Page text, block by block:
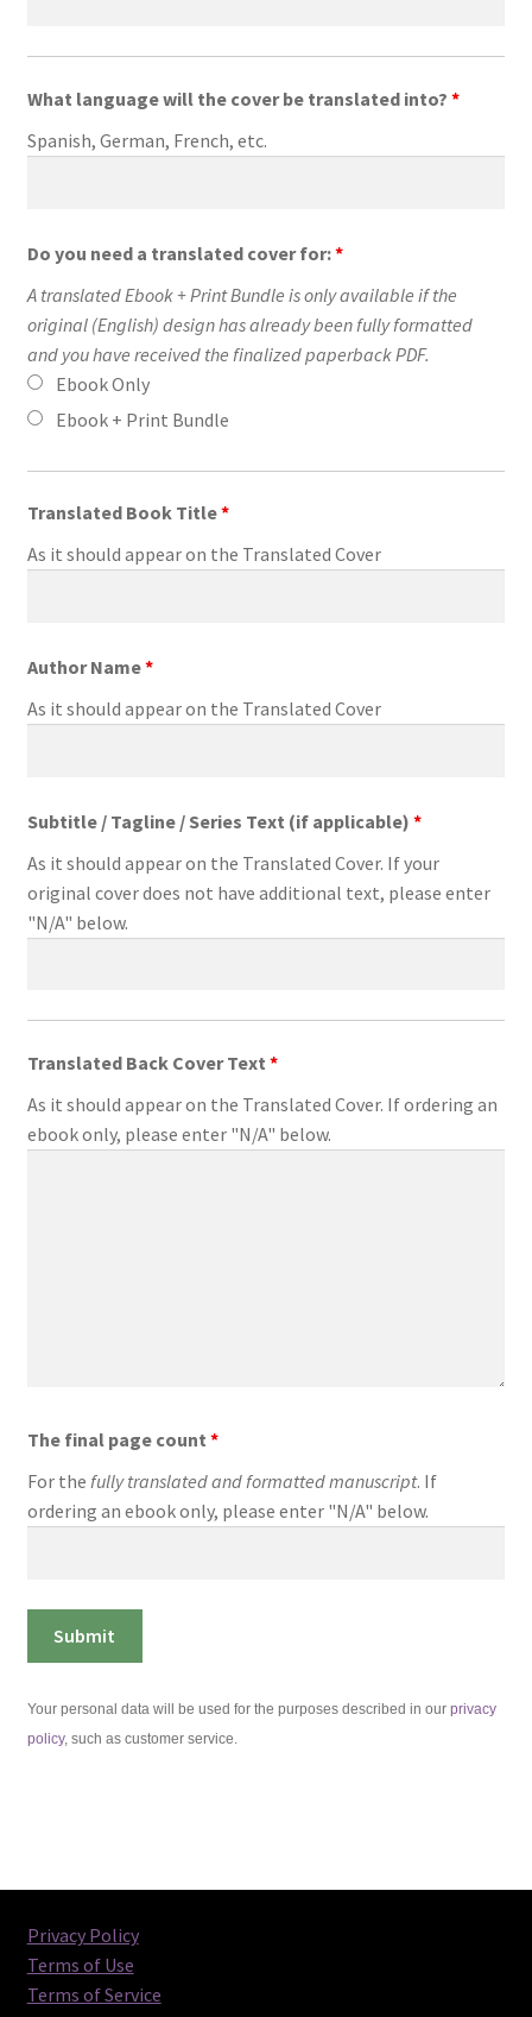
What language will the cover be translated into? *
Spanish, German, French, etc.
Do you need a translated cover for:*
Ebook Only
Ebook + Print Bundle
A translated Ebook + Print Bundle is only available if the
original (English) design has already been fully formatted
and you have received the finalized paperback PDF.
Translated Book Title*
As it should appear on the Translated Cover
Author Name*
As it should appear on the Translated Cover
Subtitle / Tagline / Series Text (if applicable) *
As it should appear on the Translated Cover. If your
original cover does not have additional text, please enter
"N/A" below.
Translated Back Cover Text *
As it should appear on the Translated Cover. If ordering an
ebook only, please enter "N/A" below.
The final page count *
For the fully translated and formatted manuscript. If
ordering an ebook only, please enter "N/A" below.
Your personal data will be used for the purposes described in our privacy
policy, such as customer service.
Privacy Policy
Terms of Use
Terms of Service